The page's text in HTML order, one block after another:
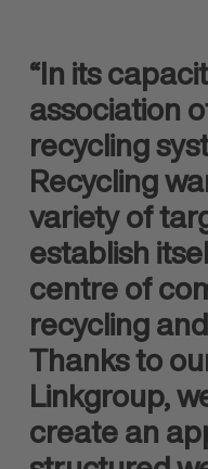
“In its
association
recycling
Recycling
variety of
establish
centre of
recycling
Thanks to
Linkgroup,
create an